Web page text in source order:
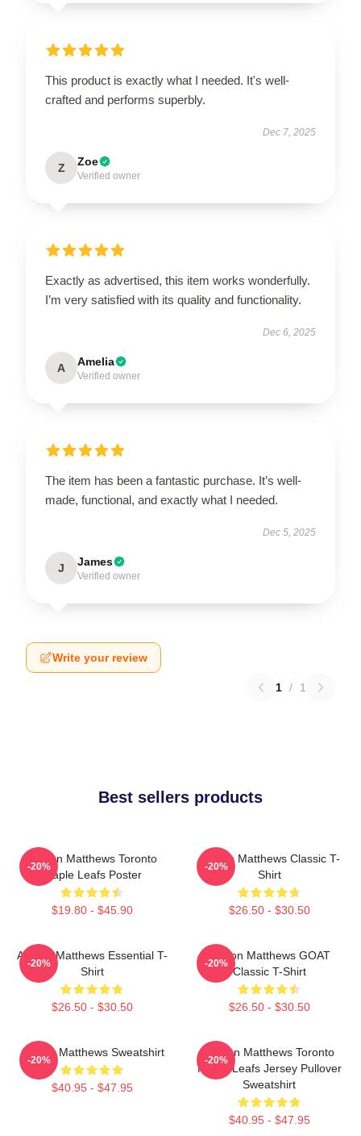
This product is exactly what I needed. It's well-
crafted and performs superbly.
Dec 7, 2025
Z Zoe
Verified owner
Exactly as advertised, this item works wonderfully.
I’m very satisfied with its quality and functionality.
Dec 6, 2025
A Amelia
Verified owner
The item has been a fantastic purchase. It’s well-
made, functional, and exactly what I needed.
Dec 5, 2025
J James
Verified owner
Write your review
1 / 1
Best sellers products
Auston Matthews Toronto
Maple Leafs Poster
$19.80 - $45.90
-20%
Auston Matthews Classic T-
Shirt
$26.50 - $30.50
-20%
Auston Matthews Essential T-
Shirt
$26.50 - $30.50
-20%
Auston Matthews GOAT
Classic T-Shirt
$26.50 - $30.50
-20%
Auston Matthews Sweatshirt
$40.95 - $47.95
-20%
Auston Matthews Toronto
Maple Leafs Jersey Pullover
Sweatshirt
$40.95 - $47.95
-20%